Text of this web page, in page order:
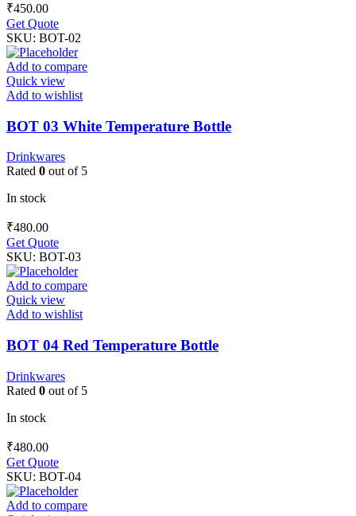
₹450.00
Get Quote
SKU: BOT-02
Add to compare
Quick view
Add to wishlist
BOT 03 White Temperature Bottle
Drinkwares
Rated 0 out of 5
In stock
₹480.00
Get Quote
SKU: BOT-03
Add to compare
Quick view
Add to wishlist
BOT 04 Red Temperature Bottle
Drinkwares
Rated 0 out of 5
In stock
₹480.00
Get Quote
SKU: BOT-04
Add to compare